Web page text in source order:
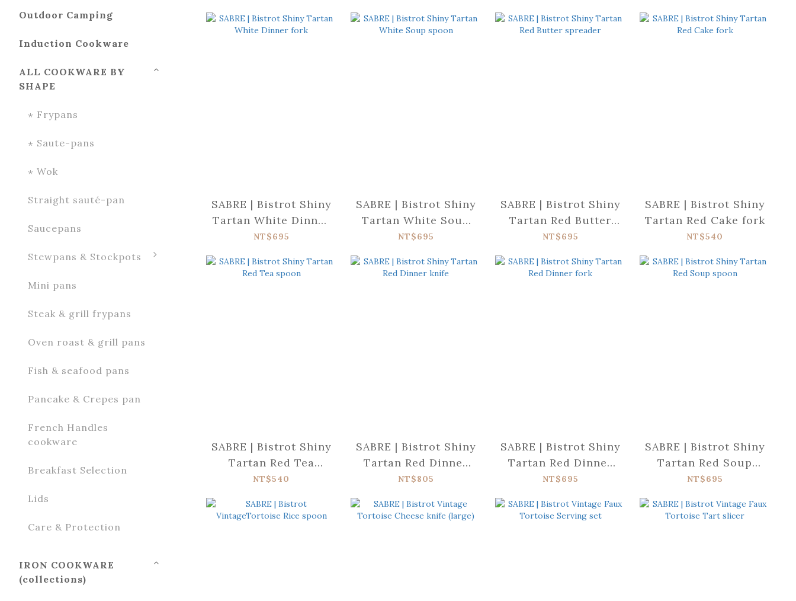
Outdoor Camping
Induction Cookware
ALL COOKWARE BY
SHAPE
⋆ Frypans
⋆ Saute-pans
⋆ Wok
Straight sauté-pan
Saucepans
Stewpans & Stockpots
Mini pans
Steak & grill frypans
Oven roast & grill pans
Fish & seafood pans
Pancake & Crepes pan
French Handles
cookware
Breakfast Selection
Lids
Care & Protection
IRON COOKWARE
(collections)
SABRE | Bistrot Shiny
Tartan White Dinner
fork
NT$695
SABRE | Bistrot Shiny
Tartan White Soup
spoon
NT$695
SABRE | Bistrot Shiny
Tartan Red Butter
spreader
NT$695
SABRE | Bistrot Shiny
Tartan Red Cake fork
NT$540
SABRE | Bistrot Shiny
Tartan Red Tea
spoon
NT$540
SABRE | Bistrot Shiny
Tartan Red Dinner
knife
NT$805
SABRE | Bistrot Shiny
Tartan Red Dinner
fork
NT$695
SABRE | Bistrot Shiny
Tartan Red Soup
spoon
NT$695